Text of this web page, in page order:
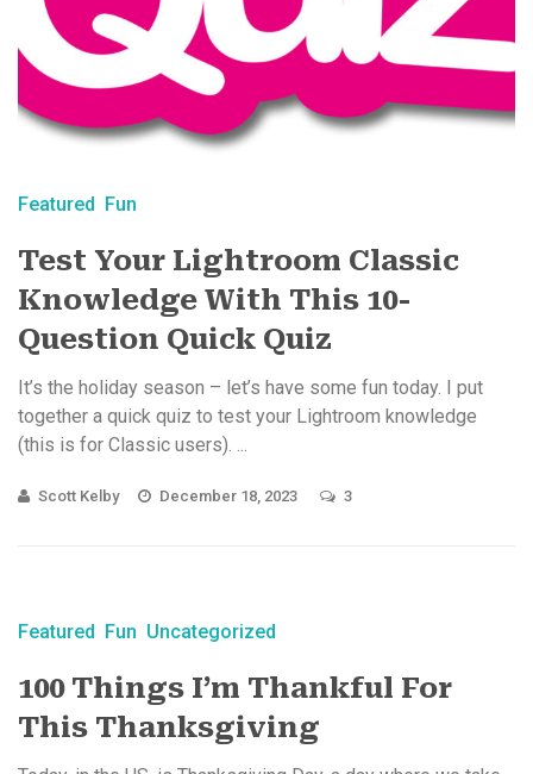
Featured Fun
Test Your Lightroom Classic
Knowledge With This 10-
Question Quick Quiz
It’s the holiday season – let’s have some fun today. I put
together a quick quiz to test your Lightroom knowledge
(this is for Classic users). ...
Scott Kelby December 18, 2023 3
Featured Fun Uncategorized
100 Things I’m Thankful For
This Thanksgiving